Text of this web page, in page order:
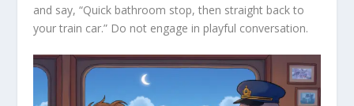
and say, “Quick bathroom stop, then straight back to
your train car.” Do not engage in playful conversation.